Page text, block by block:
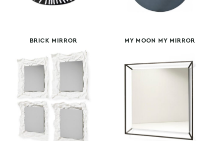
BRICK MIRROR MY MOON MY MIRROR